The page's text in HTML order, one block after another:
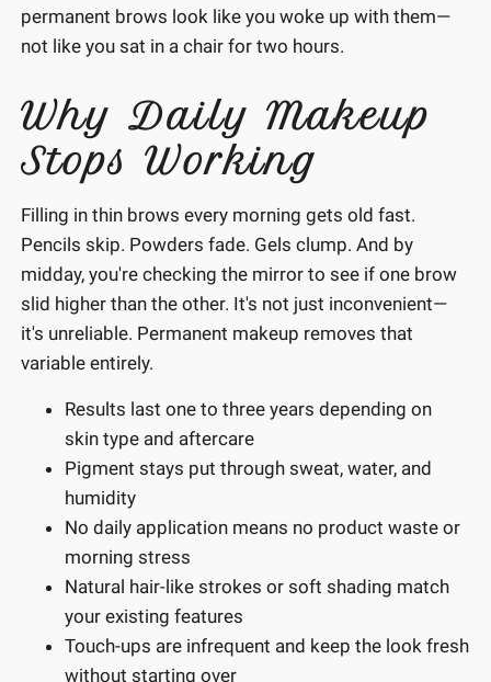
permanent brows look like you woke up with them—
not like you sat in a chair for two hours.
Why Daily Makeup
Stops Working
Filling in thin brows every morning gets old fast.
Pencils skip. Powders fade. Gels clump. And by
midday, you're checking the mirror to see if one brow
slid higher than the other. It's not just inconvenient—
it's unreliable. Permanent makeup removes that
variable entirely.
Results last one to three years depending on
skin type and aftercare
Pigment stays put through sweat, water, and
humidity
No daily application means no product waste or
morning stress
Natural hair-like strokes or soft shading match
your existing features
Touch-ups are infrequent and keep the look fresh
without starting over